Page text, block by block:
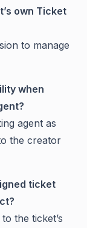
own Ticket
to manage
when
agent as
the creator
ticket
the ticket’s